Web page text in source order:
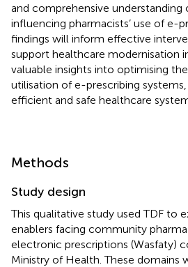
and comprehensive understanding
influencing pharmacists’ use of e-
findings will inform effective
support healthcare modernisation
valuable insights into optimising
utilisation of e-prescribing
efficient and safe healthcare
Methods
Study design
This qualitative study used TDF to
enablers facing community
electronic prescriptions (Wasfaty)
Ministry of Health. These domains